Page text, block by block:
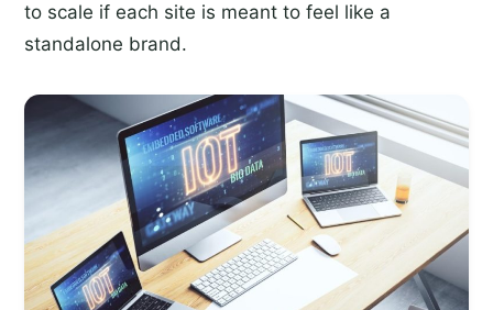
to scale if each site is meant to feel like a
standalone brand.